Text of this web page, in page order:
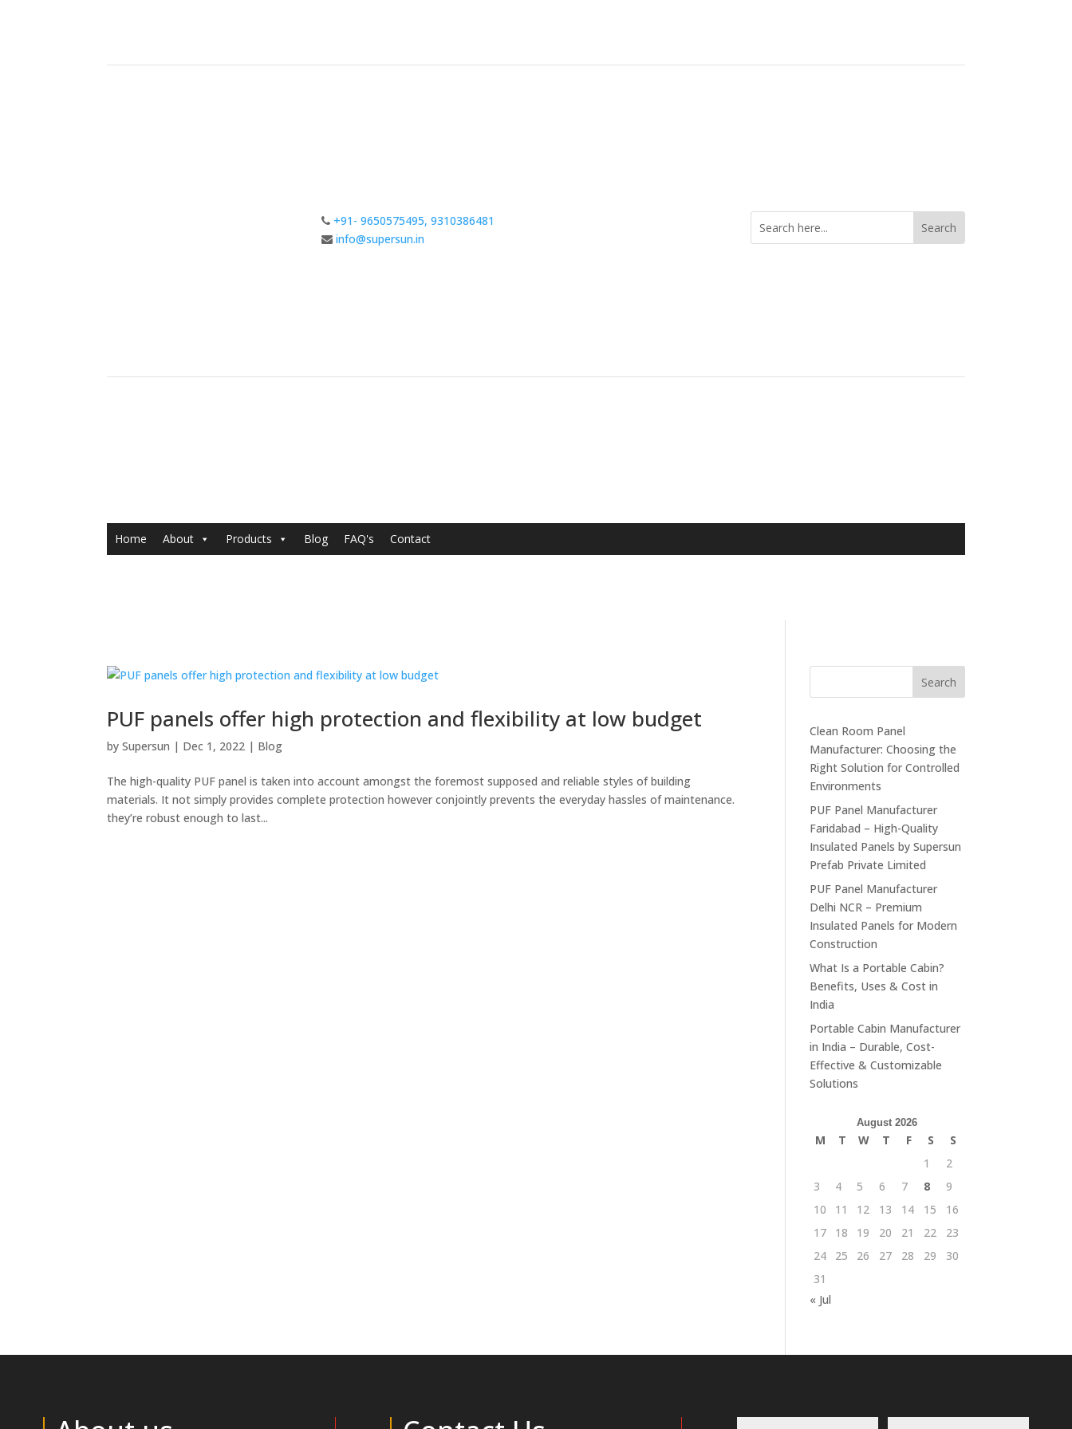
+91- 9650575495, 9310386481
info@supersun.in
Home About Products Blog FAQ's Contact
PUF panels offer high protection and flexibility at low budget
bySupersun | Dec 1, 2022 | Blog
The high-quality PUF panel is taken into account amongst the foremost supposed and reliable styles of building
materials. It not simply provides complete protection however conjointly prevents the everyday hassles of maintenance.
they’re robust enough to last...
Search
Clean Room Panel
Manufacturer: Choosing the
Right Solution for Controlled
Environments
PUF Panel Manufacturer
Faridabad – High-Quality
Insulated Panels by Supersun
Prefab Private Limited
PUF Panel Manufacturer
Delhi NCR – Premium
Insulated Panels for Modern
Construction
What Is a Portable Cabin?
Benefits, Uses & Cost in
India
Portable Cabin Manufacturer
in India – Durable, Cost-
Effective & Customizable
Solutions
August 2026
M T W T F S
S
1
2
3
4 5 6 7 8
9
10
11 12 13 14 15
16
17
18 19 20 21 22
23
24
25 26 27 28 29
30
31
« Jul